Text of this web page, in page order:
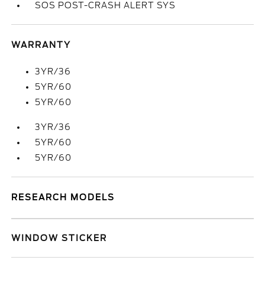
SOS POST-CRASH ALERT SYS
WARRANTY
3YR/36
5YR/60
5YR/60
3YR/36
5YR/60
5YR/60
RESEARCH MODELS
WINDOW STICKER